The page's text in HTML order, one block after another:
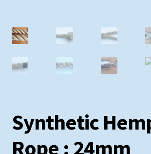
Shopping Cart
Synthetic
Rope : 24mm